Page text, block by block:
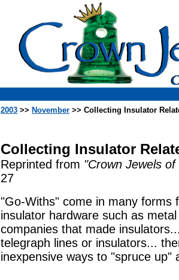
2003 >> November >> Collecting Insulator
Collecting Insulator
Reprinted from "Crown Jewels
27
"Go-Withs" come in many forms
insulator hardware such as
companies that made
telegraph lines or insulators...
inexpensive ways to "spruce up"